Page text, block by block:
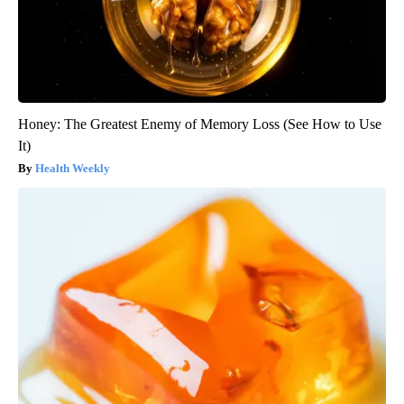
Honey: The Greatest Enemy of Memory Loss (See How to Use
It)
Health Weekly